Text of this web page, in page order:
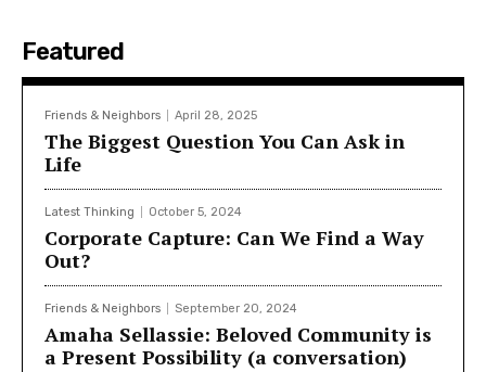
Featured
Friends & Neighbors April 28, 2025
The Biggest Question You Can Ask in
Life
Latest Thinking October 5, 2024
Corporate Capture: Can We Find a Way
Out?
Friends & Neighbors September 20, 2024
Amaha Sellassie: Beloved Community is
a Present Possibility (a conversation)